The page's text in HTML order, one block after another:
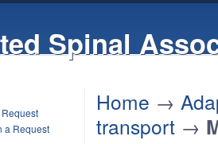
Spinal
a Request
Home →
transport →